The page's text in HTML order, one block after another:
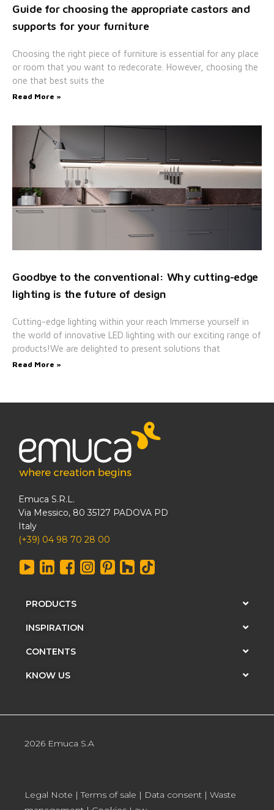
Guide for choosing the appropriate castors and
supports for your furniture
Choosing the right piece of furniture is essential for any place
or room that you want to redecorate. However, choosing the
one that best suits the
Read More »
Goodbye to the conventional: Why cutting-edge
lighting is the future of design
Cutting-edge lighting within your reach Immerse yourself in
the world of innovative LED lighting with our exciting range of
products!We are delighted to present solutions that
Read More »
Emuca S.R.L.
Via Messico, 80 35127 PADOVA PD
Italy
(+39) 04 98 70 28 00
PRODUCTS
INSPIRATION
CONTENTS
KNOW US
2026 Emuca S.A
Legal Note |Terms of sale | Data consent | Waste